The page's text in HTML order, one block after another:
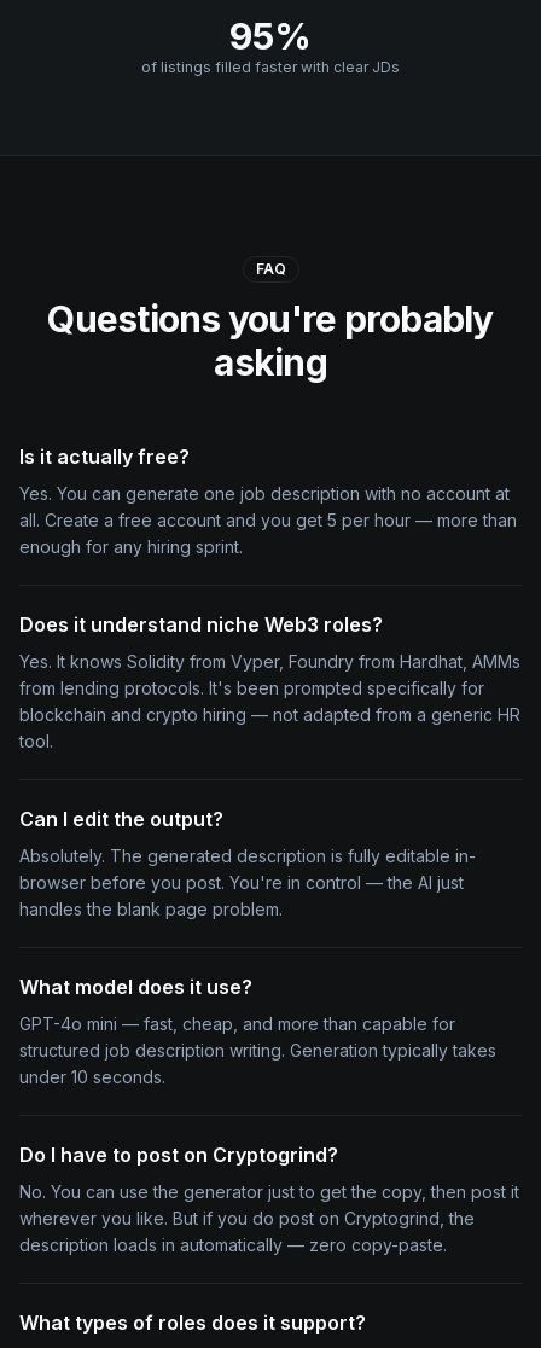
95%
of listings filled faster with clear JDs
FAQ
Questions you're probably
asking
Is it actually free?
Yes. You can generate one job description with no account at
all. Create a free account and you get 5 per hour — more than
enough for any hiring sprint.
Does it understand niche Web3 roles?
Yes. It knows Solidity from Vyper, Foundry from Hardhat, AMMs
from lending protocols. It's been prompted specifically for
blockchain and crypto hiring — not adapted from a generic HR
tool.
Can I edit the output?
Absolutely. The generated description is fully editable in-
browser before you post. You're in control — the AI just
handles the blank page problem.
What model does it use?
GPT-4o mini — fast, cheap, and more than capable for
structured job description writing. Generation typically takes
under 10 seconds.
Do I have to post on Cryptogrind?
No. You can use the generator just to get the copy, then post it
wherever you like. But if you do post on Cryptogrind, the
description loads in automatically — zero copy-paste.
What types of roles does it support?